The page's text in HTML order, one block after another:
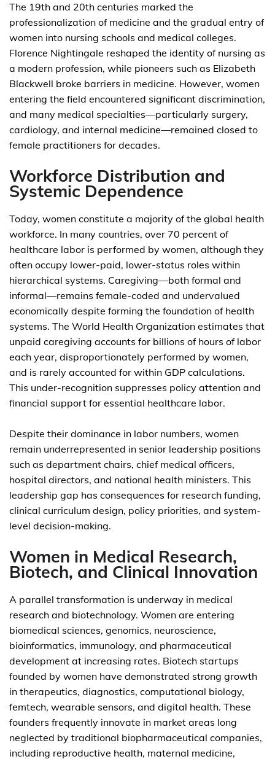
The 19th and 20th centuries marked the
professionalization of medicine and the gradual entry of
women into nursing schools and medical colleges.
Florence Nightingale reshaped the identity of nursing as
a modern profession, while pioneers such as Elizabeth
Blackwell broke barriers in medicine. However, women
entering the field encountered significant discrimination,
and many medical specialties—particularly surgery,
cardiology, and internal medicine—remained closed to
female practitioners for decades.
Workforce Distribution and
Systemic Dependence
Today, women constitute a majority of the global health
workforce. In many countries, over 70 percent of
healthcare labor is performed by women, although they
often occupy lower-paid, lower-status roles within
hierarchical systems. Caregiving—both formal and
informal—remains female-coded and undervalued
economically despite forming the foundation of health
systems. The World Health Organization estimates that
unpaid caregiving accounts for billions of hours of labor
each year, disproportionately performed by women,
and is rarely accounted for within GDP calculations.
This under-recognition suppresses policy attention and
financial support for essential healthcare labor.
Despite their dominance in labor numbers, women
remain underrepresented in senior leadership positions
such as department chairs, chief medical officers,
hospital directors, and national health ministers. This
leadership gap has consequences for research funding,
clinical curriculum design, policy priorities, and system-
level decision-making.
Women in Medical Research,
Biotech, and Clinical Innovation
A parallel transformation is underway in medical
research and biotechnology. Women are entering
biomedical sciences, genomics, neuroscience,
bioinformatics, immunology, and pharmaceutical
development at increasing rates. Biotech startups
founded by women have demonstrated strong growth
in therapeutics, diagnostics, computational biology,
femtech, wearable sensors, and digital health. These
founders frequently innovate in market areas long
neglected by traditional biopharmaceutical companies,
including reproductive health, maternal medicine,